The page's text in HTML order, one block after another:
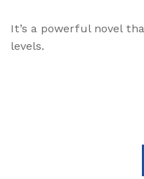
It’s a powerful novel
levels.